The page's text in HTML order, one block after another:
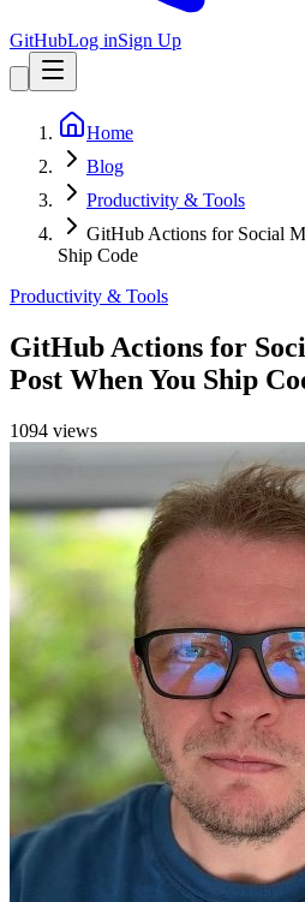
GitHubLog inSign Up
Home
Blog
Productivity & Tools
GitHub Actions for Social
Ship Code
Productivity & Tools
GitHub Actions for
Post When You Ship
1094 views